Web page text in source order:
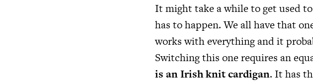
It might take a while to get used
has to happen. We all have that
works with everything and it
Switching this one requires an
is an Irish knit cardigan. It has